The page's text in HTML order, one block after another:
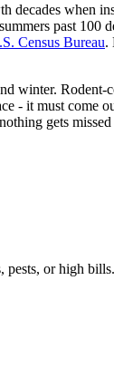
when
past 100
Census Bureau.
winter.
- it must come
gets
or high